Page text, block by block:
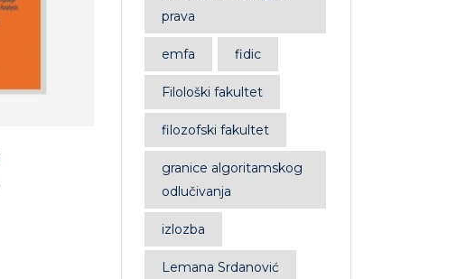
Book 1
4.00
out of 5
£
prava
emfa fidic
Filološki fakultet
filozofski fakultet
granice algoritamskog
odlučivanja
izlozba
Lemana Srdanović